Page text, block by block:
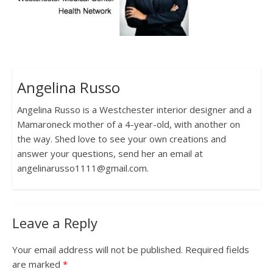
Angelina Russo
Angelina Russo is a Westchester interior designer and a
Mamaroneck mother of a 4-year-old, with another on
the way. Shed love to see your own creations and
answer your questions, send her an email at
angelinarusso1111@gmail.com.
Leave a Reply
Your email address will not be published. Required fields
are marked *